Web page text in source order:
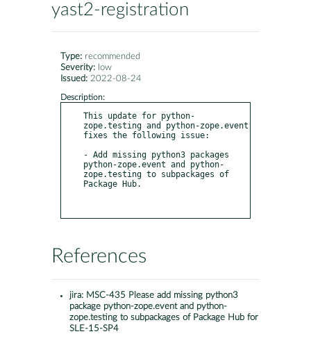
yast2-registration
Type: recommended
Severity: low
Issued: 2022-08-24
Description:
This update for python-
zope.testing and python-zope.event
fixes the following issue:
- Add missing python3 packages
python-zope.event and python-
zope.testing to subpackages of
Package Hub.
References
jira: MSC-435 Please add missing python3
package python-zope.event and python-
zope.testing to subpackages of Package Hub for
SLE-15-SP4